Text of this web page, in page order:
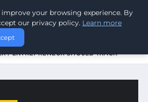
ENTREPRENEUR SHOULD TRACK
your browsing experience. By
our privacy policy. Learn more